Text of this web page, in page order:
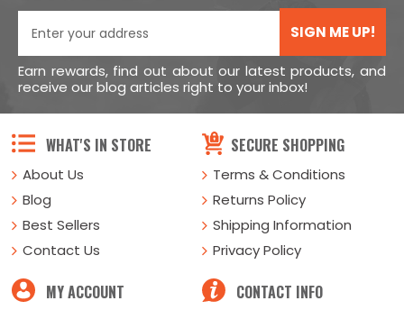
SIGN ME UP!
Earn rewards, find out about our latest products, and
receive our blog articles right to your inbox!
WHAT'S IN STORE
About Us
Blog
Best Sellers
Contact Us
SECURE SHOPPING
Terms & Conditions
Returns Policy
Shipping Information
Privacy Policy
MY ACCOUNT CONTACT INFO